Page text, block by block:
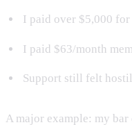
I paid over $5,000 for
I paid $63/month
Support still felt
A major example: my